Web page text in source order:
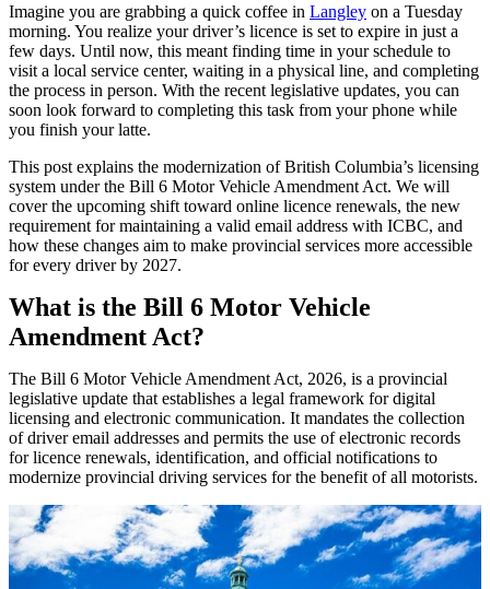
Imagine you are grabbing a quick coffee in Langley on a Tuesday
morning. You realize your driver’s licence is set to expire in just a
few days. Until now, this meant finding time in your schedule to
visit a local service center, waiting in a physical line, and completing
the process in person. With the recent legislative updates, you can
soon look forward to completing this task from your phone while
you finish your latte.
This post explains the modernization of British Columbia’s licensing
system under the Bill 6 Motor Vehicle Amendment Act. We will
cover the upcoming shift toward online licence renewals, the new
requirement for maintaining a valid email address with ICBC, and
how these changes aim to make provincial services more accessible
for every driver by 2027.
What is the Bill 6 Motor Vehicle
Amendment Act?
The Bill 6 Motor Vehicle Amendment Act, 2026, is a provincial
legislative update that establishes a legal framework for digital
licensing and electronic communication. It mandates the collection
of driver email addresses and permits the use of electronic records
for licence renewals, identification, and official notifications to
modernize provincial driving services for the benefit of all motorists.